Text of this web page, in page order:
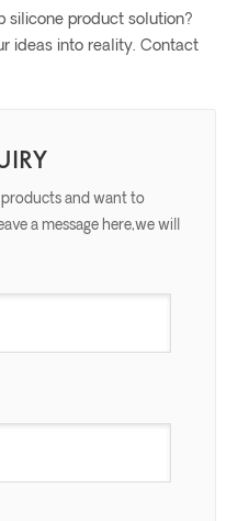
silicone product solution?
ideas into reality. Contact
products and want to
a message here,we will